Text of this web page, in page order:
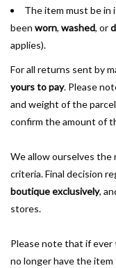
The item must be in
been worn, washed, or
applies).
For all returns sent by
yours to pay. Please
and weight of the
confirm the amount of
We allow ourselves
criteria. Final decision
boutique exclusively,
stores.
Please note that if ever
no longer have the